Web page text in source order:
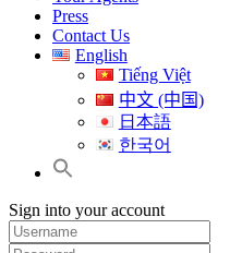
Press
Contact Us
English
Tiếng Việt
中文 (中国)
日本語
한국어
Sign into your account